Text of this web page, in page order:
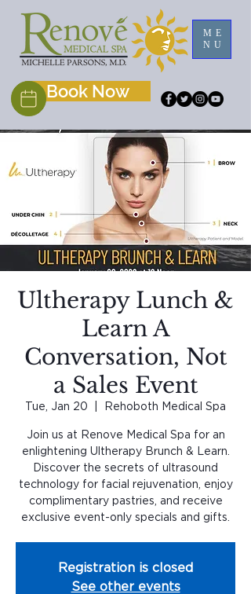
ME
NU
Book Now
Ultherapy Lunch &
Learn A
Conversation, Not
a Sales Event
Tue, Jan 20 Rehoboth Medical Spa
Join us at Renove Medical Spa for an
enlightening Ultherapy Brunch & Learn.
Discover the secrets of ultrasound
technology for facial rejuvenation, enjoy
complimentary pastries, and receive
exclusive event-only specials and gifts.
Registration is closed
See other events